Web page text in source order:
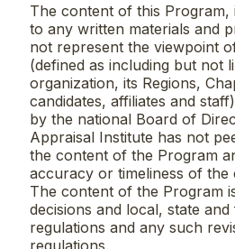
The content of this Program,
to any written materials and
not represent the viewpoint
(defined as including but not
organization, its Regions,
candidates, affiliates and
by the national Board of
Appraisal Institute has not
the content of the Program
accuracy or timeliness of
The content of the Program
decisions and local, state
regulations and any such
regulations.